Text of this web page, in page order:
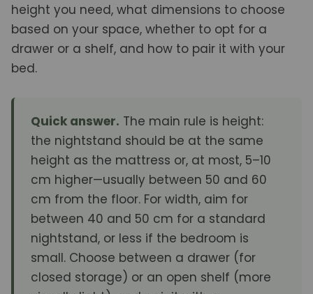
height you need, what dimensions to choose
based on your space, whether to opt for a
drawer or a shelf, and how to pair it with your
bed.
Quick answer. The main rule is height:
the nightstand should be at the same
height as the mattress or, at most, 5–10
cm higher—usually between 50 and 60
cm from the floor. For width, aim for
between 40 and 50 cm for a standard
nightstand, or less if the bedroom is
small. Choose between a drawer (for
closed storage) or an open shelf (more